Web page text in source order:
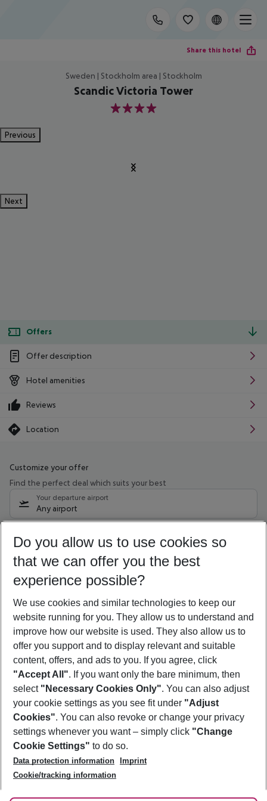
Share this hotel
Sweden | Stockholm area | Stockholm
Scandic Victoria Tower
4
Previous
Next
Offers
Offer description
Hotel amenities
Reviews
Location
Customize your offer
Find the perfect deal which suits your best
Your departure airport
Any airport
12/08/26–10/08/27 5-8 nights
Who will travel
2 adults No children
Show more filter
Footer
Footer navigation
About Us
Best Price Guarantee
Change Cookie Settings
Cookie Policy
Facts
Service & Help
Accessible Travel
Check-in
Follow Us
Do you allow us to use cookies so
that we can offer you the best
experience possible?
We use cookies and similar technologies to keep our
website running for you. They allow us to understand and
improve how our website is used. They also allow us to
offer you support and to display relevant and suitable
content, offers, and ads to you. If you agree, click
"Accept All". If you want only the bare minimum, then
select "Necessary Cookies Only". You can also adjust
your cookie settings as you see fit under "Adjust
Cookies". You can also revoke or change your privacy
settings whenever you want – simply click "Change
Cookie Settings" to do so.
Data protection information
Imprint
Cookie/tracking information